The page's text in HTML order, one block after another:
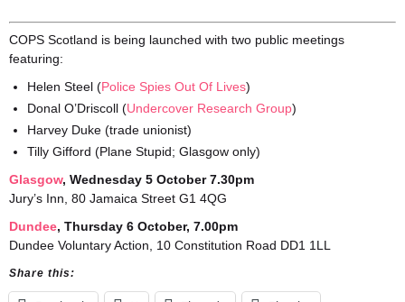
COPS Scotland is being launched with two public meetings
featuring:
Helen Steel (Police Spies Out Of Lives)
Donal O’Driscoll (Undercover Research Group)
Harvey Duke (trade unionist)
Tilly Gifford (Plane Stupid; Glasgow only)
Glasgow, Wednesday 5 October 7.30pm
Jury’s Inn, 80 Jamaica Street G1 4QG
Dundee, Thursday 6 October, 7.00pm
Dundee Voluntary Action, 10 Constitution Road DD1 1LL
Share this: